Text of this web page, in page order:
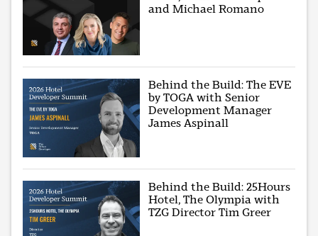
and Michael Romano
Behind the Build: The EVE
by TOGA with Senior
Development Manager
James Aspinall
Behind the Build: 25Hours
Hotel, The Olympia with
TZG Director Tim Greer